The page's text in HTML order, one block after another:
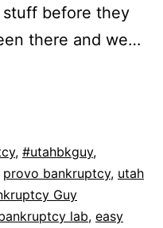
before they
there and we…
, #utahbkguy,
provo bankruptcy, utah
Guy
lab, easy